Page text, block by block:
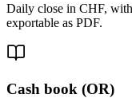
Daily close in CHF,
exportable as PDF.
Cash book (OR)